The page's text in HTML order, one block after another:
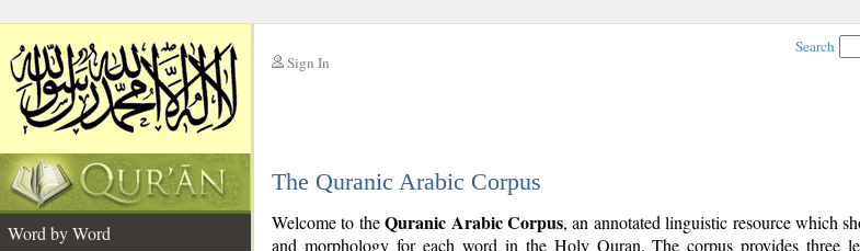
Sign In
Search
The Quranic Arabic Corpus
Word by Word
Welcome to theQuranic Arabic Corpus, an annotated linguistic resource which
and morphology for each word in the Holy Quran. The corpus provides three